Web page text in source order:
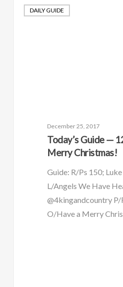
DAILY GUIDE
December 25, 2017
Today’s Guide —
Merry Christmas!
Guide: R/Ps 150;
L/Angels We Have
@4kingandcountry
O/Have a Merry